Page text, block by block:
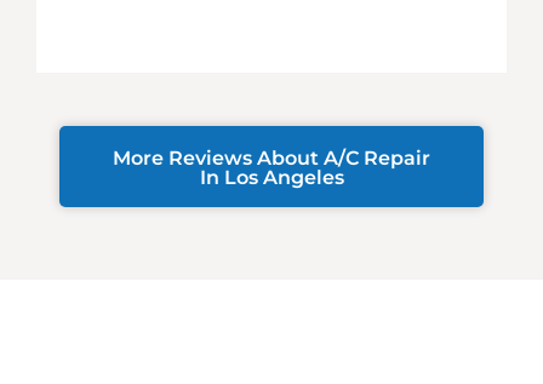
More Reviews About A/C Repair
In Los Angeles